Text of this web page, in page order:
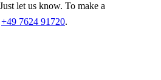
let us know. To make a
+49 7624 91720.